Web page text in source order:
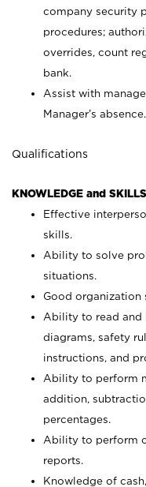
company security
procedures;
overrides, count
bank.
Assist with
Manager’s absence.
Qualifications
KNOWLEDGE and
Effective
skills.
Ability to solve
situations.
Good
Ability to read and
diagrams, safety
instructions, and
Ability to perform
addition,
percentages.
Ability to perform
reports.
Knowledge of